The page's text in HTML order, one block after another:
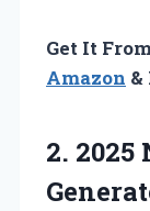
Get It
Amazon &
2. 2025